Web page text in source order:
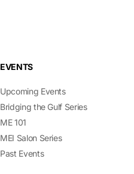
EVENTS
Upcoming Events
Bridging the Gulf Series
ME 101
MEI Salon Series
Past Events